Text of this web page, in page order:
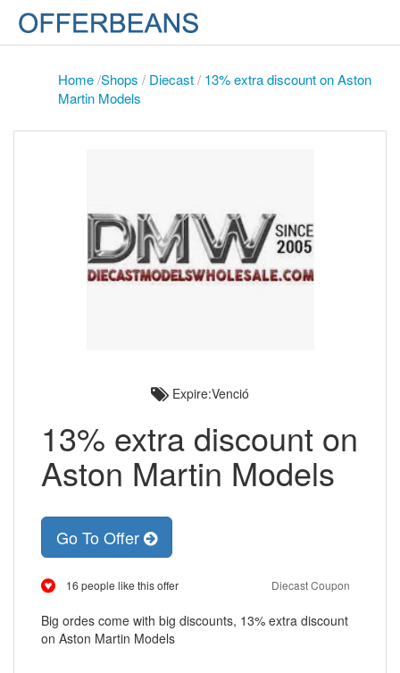
Home/Shops / Diecast/ 13% extra discount on Aston
Martin Models
Expire:Venció
13% extra discount on
Aston Martin Models
Go To Offer
16 people like this offer Diecast Coupon
Big ordes come with big discounts, 13% extra discount
on Aston Martin Models